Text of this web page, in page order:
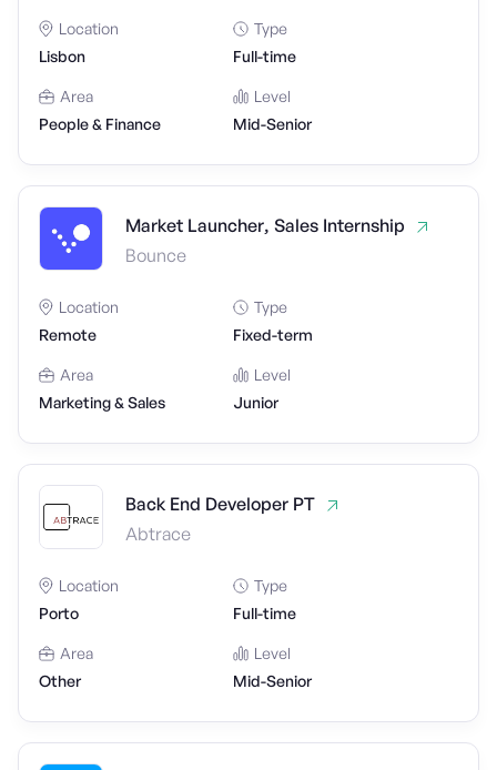
Location
Lisbon
Type
Full-time
Area
People & Finance
Level
Mid-Senior
Market Launcher, Sales Internship
Bounce
Location
Remote
Type
Fixed-term
Area
Marketing & Sales
Level
Junior
Back End Developer PT
Abtrace
Location
Porto
Type
Full-time
Area
Other
Level
Mid-Senior